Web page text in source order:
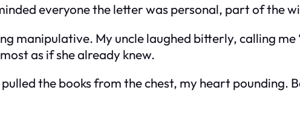
everyone the letter was personal, part of the
manipulative. My uncle laughed bitterly, calling me
as if she already knew.
the books from the chest, my heart pounding.